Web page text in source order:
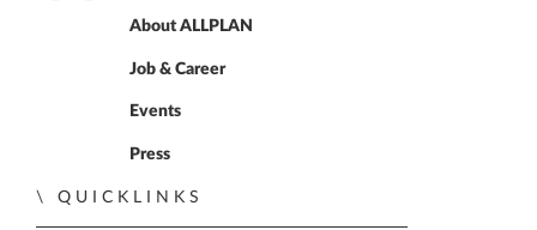
Home
About ALLPLAN
Job & Career
Events
Press
QUICKLINKS